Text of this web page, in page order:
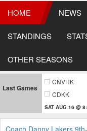
HOME NEWS
STANDINGS
OTHER SEASONS
Last Games
CNVHK
CDKK
SAT AUG 16 @
Coach Danny Lakers